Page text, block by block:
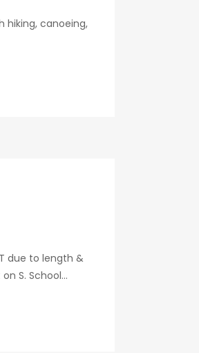
hiking, canoeing,
due to length &
S. School...